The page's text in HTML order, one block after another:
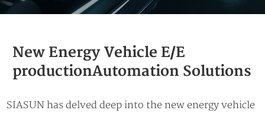
New Energy Vehicle E/E
productionAutomation Solutions
SIASUN has delved deep into the new energy vehicle